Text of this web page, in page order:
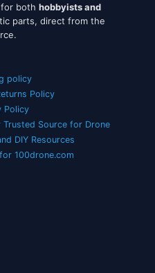
both hobbyists and
parts, direct from the
policy
Policy
Policy
Trusted Source for Drone
DIY Resources
100drone.com